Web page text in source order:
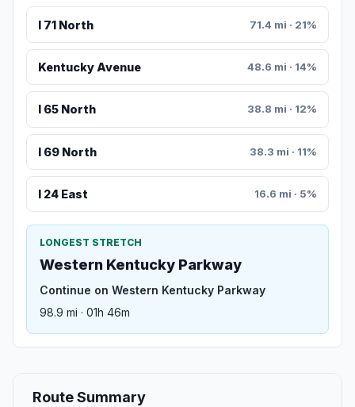
I 71 North 71.4 mi · 21%
Kentucky Avenue 48.6 mi · 14%
I 65 North 38.8 mi · 12%
I 69 North 38.3 mi · 11%
I 24 East 16.6 mi · 5%
LONGEST STRETCH
Western Kentucky Parkway
Continue on Western Kentucky Parkway
98.9 mi · 01h 46m
Route Summary